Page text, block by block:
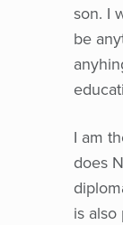
son. I
be
I am
does
is